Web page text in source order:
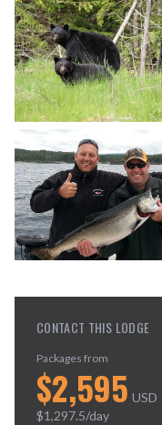
CONTACT THIS LODGE
Packages from
$2,595 USD
$1,297.5/day